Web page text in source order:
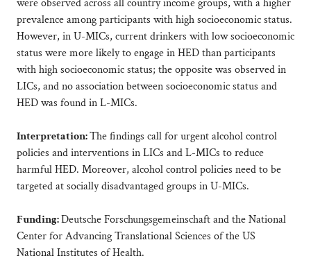
were observed across all country income groups, with a higher
prevalence among participants with high socioeconomic status.
However, in U-MICs, current drinkers with low socioeconomic
status were more likely to engage in HED than participants
with high socioeconomic status; the opposite was observed in
LICs, and no association between socioeconomic status and
HED was found in L-MICs.
Interpretation:The findings call for urgent alcohol control
policies and interventions in LICs and L-MICs to reduce
harmful HED. Moreover, alcohol control policies need to be
targeted at socially disadvantaged groups in U-MICs.
Funding:Deutsche Forschungsgemeinschaft and the National
Center for Advancing Translational Sciences of the US
National Institutes of Health.